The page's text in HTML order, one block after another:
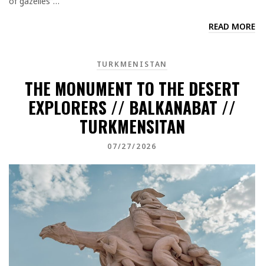
READ MORE
TURKMENISTAN
THE MONUMENT TO THE DESERT
EXPLORERS // BALKANABAT //
TURKMENSITAN
07/27/2026